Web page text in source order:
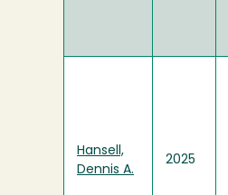
Hansell,
Dennis A.
2025